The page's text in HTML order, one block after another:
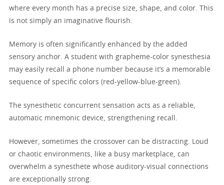
where every month has a precise size, shape, and color. This
is not simply an imaginative flourish.
Memory is often significantly enhanced by the added
sensory anchor. A student with grapheme-color synesthesia
may easily recall a phone number because it’s a memorable
sequence of specific colors (red-yellow-blue-green).
The synesthetic concurrent sensation acts as a reliable,
automatic mnemonic device, strengthening recall.
However, sometimes the crossover can be distracting. Loud
or chaotic environments, like a busy marketplace, can
overwhelm a synesthete whose auditory-visual connections
are exceptionally strong.